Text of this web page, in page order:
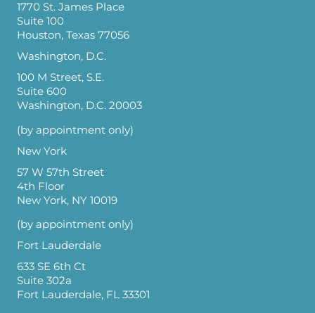
1770 St. James Place
Suite 100
Houston, Texas 77056
Washington, D.C.
100 M Street, S.E.
Suite 600
Washington, D.C. 20003
(by appointment only)
New York
57 W 57th Street
4th Floor
New York, NY 10019
(by appointment only)
Fort Lauderdale
633 SE 6th Ct
Suite 302a
Fort Lauderdale, FL 33301